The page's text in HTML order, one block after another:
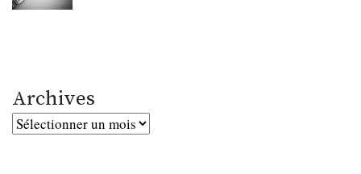
Archives
Archives